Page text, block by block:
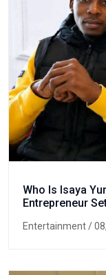
Who Is Isaya
Entrepreneur
Entertainment/